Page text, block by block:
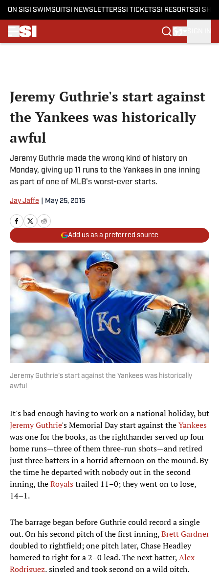
ON SI SI SWIMSUITSI NEWSLETTERSSI TICKETSSI RESORTSSI
Jeremy Guthrie's start against
the Yankees was historically
awful
Jeremy Guthrie made the wrong kind of history on
Monday, giving up 11 runs to the Yankees in one inning
as part of one of MLB's worst-ever starts.
Jay Jaffe May 25, 2015
Add us as a preferred source
Jeremy Guthrie's start against the Yankees was historically
awful
It's bad enough having to work on a national holiday, but
Jeremy Guthrie's Memorial Day start against theYankees
was one for the books, as the righthander served up four
home runs—three of them three-run shots—and retired
just three batters in a horrid afternoon on the mound. By
the time he departed with nobody out in the second
inning, theRoyalstrailed 11–0; they went on to lose,
14–1.
The barrage began before Guthrie could record a single
out. On his second pitch of the first inning,Brett Gardner
doubled to rightfield; one pitch later, Chase Headley
homered to right for a 2–0 lead. The next batter,Alex
Rodriguez, singled and took second on a wild pitch,